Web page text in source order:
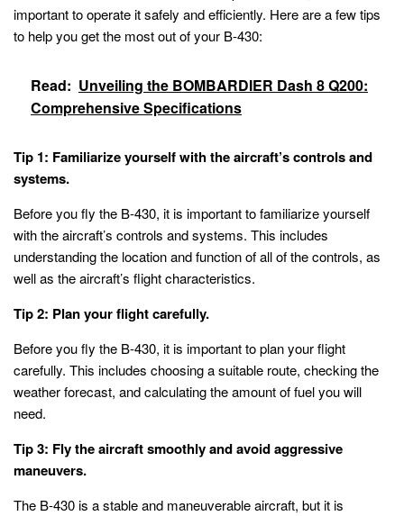
important to operate it safely and efficiently. Here are a few tips
to help you get the most out of your B-430:
Read: Unveiling the BOMBARDIER Dash 8 Q200:
Comprehensive Specifications
Tip 1: Familiarize yourself with the aircraft’s controls and
systems.
Before you fly the B-430, it is important to familiarize yourself
with the aircraft’s controls and systems. This includes
understanding the location and function of all of the controls, as
well as the aircraft’s flight characteristics.
Tip 2: Plan your flight carefully.
Before you fly the B-430, it is important to plan your flight
carefully. This includes choosing a suitable route, checking the
weather forecast, and calculating the amount of fuel you will
need.
Tip 3: Fly the aircraft smoothly and avoid aggressive
maneuvers.
The B-430 is a stable and maneuverable aircraft, but it is